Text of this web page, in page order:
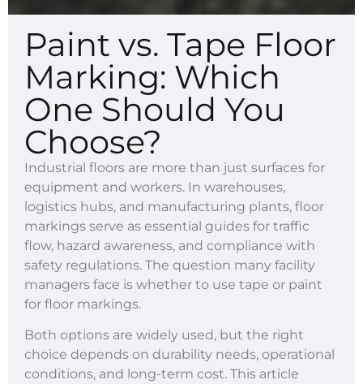
Paint vs. Tape Floor
Marking: Which
One Should You
Choose?
Industrial floors are more than just surfaces for
equipment and workers. In warehouses,
logistics hubs, and manufacturing plants, floor
markings serve as essential guides for traffic
flow, hazard awareness, and compliance with
safety regulations. The question many facility
managers face is whether to use tape or paint
for floor markings.
Both options are widely used, but the right
choice depends on durability needs, operational
conditions, and long-term cost. This article